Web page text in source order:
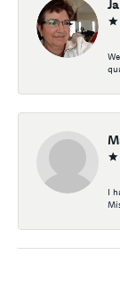
I